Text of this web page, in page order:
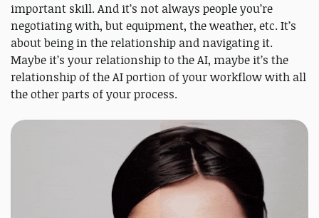
important skill. And it’s not always people you’re
negotiating with, but equipment, the weather, etc. It’s
about being in the relationship and navigating it.
Maybe it’s your relationship to the AI, maybe it’s the
relationship of the AI portion of your workflow with all
the other parts of your process.